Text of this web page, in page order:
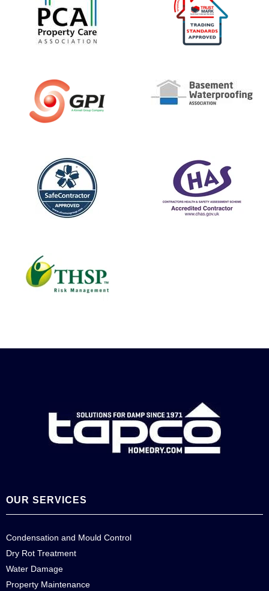
OUR SERVICES
Condensation and Mould Control
Dry Rot Treatment
Water Damage
Property Maintenance